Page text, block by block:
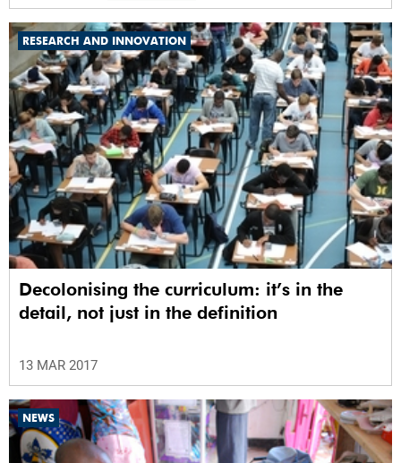
RESEARCH AND INNOVATION
Decolonising the curriculum: it’s in the
detail, not just in the definition
13 MAR 2017
NEWS